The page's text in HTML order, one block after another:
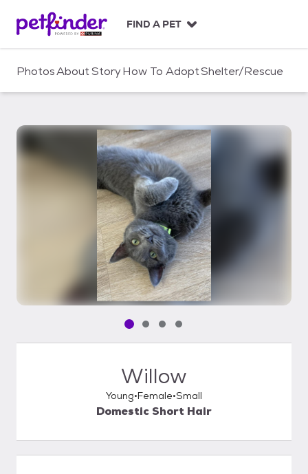
c
FIND A PET
PhotosAboutStoryHow To AdoptShelter/Rescue
Pet media slide 1 of 4
Pet media slide 2 of 4
Pet media slide 3 of 4
Pet media slide 4 of 4
Willow
Young Female Small
Domestic Short Hair